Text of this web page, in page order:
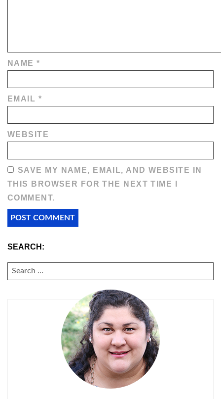
NAME*
EMAIL *
WEBSITE
SAVE MY NAME, EMAIL, AND WEBSITE IN
THIS BROWSER FOR THE NEXT TIME I
COMMENT.
SEARCH:
SEARCH
FOR: